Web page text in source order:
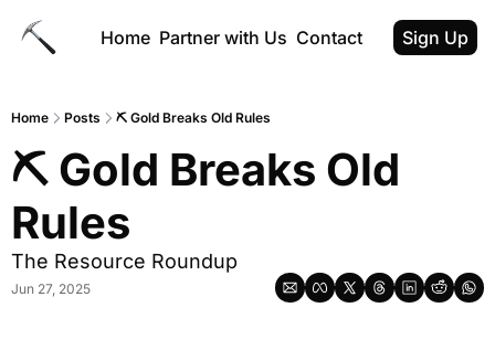
Home Partner with Us Contact Sign Up
Home Posts ⛏ Gold Breaks Old Rules
⛏ Gold Breaks Old
Rules
The Resource Roundup
Jun 27, 2025